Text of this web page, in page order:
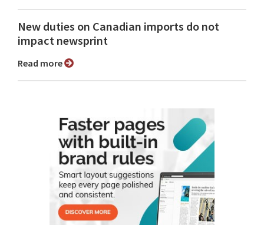
New duties on Canadian imports do not
impact newsprint
Read more